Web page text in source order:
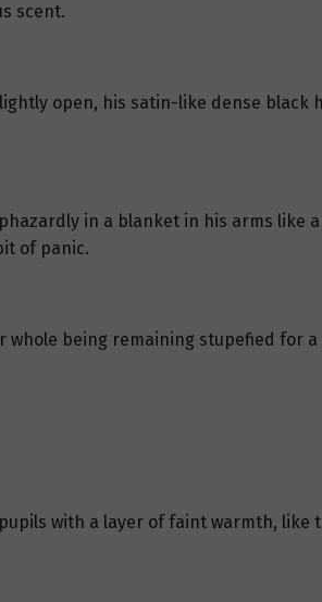
scent.
open, his satin-like dense black
in a blanket in his arms like
of panic.
being remaining stupefied for
with a layer of faint warmth,